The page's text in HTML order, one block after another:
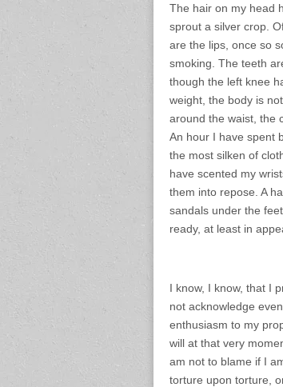
The hair on my head
sprout a silver crop.
are the lips, once so
smoking. The teeth
though the left knee
weight, the body is
around the waist, the
An hour I have spent
the most silken of
have scented my
them into repose. A
sandals under the
ready, at least in
I know, I know, that I
not acknowledge
enthusiasm to my
will at that very
am not to blame if I
torture upon torture,